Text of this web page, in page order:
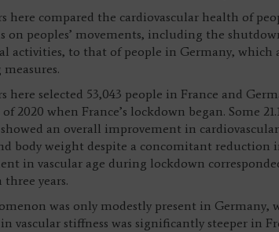
here compared the cardiovascular health of
on peoples’ movements, including the
activities, to that of people in Germany, which
here selected 53,043 people in France and
2020 when France’s lockdown began. Some
an overall improvement in
body weight despite a concomitant reduction
in vascular age during lockdown
three years.
was only modestly present in Germany,
vascular stiffness was significantly steeper in